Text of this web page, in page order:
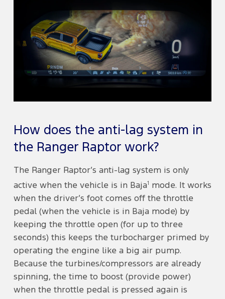
How does the anti-lag system in
the Ranger Raptor work?
The Ranger Raptor’s anti-lag system is only
active when the vehicle is in Baja
mode. It works
when the driver’s foot comes off the throttle
pedal (when the vehicle is in Baja mode) by
keeping the throttle open (for up to three
seconds) this keeps the turbocharger primed by
operating the engine like a big air pump.
Because the turbines/compressors are already
spinning, the time to boost (provide power)
when the throttle pedal is pressed again is